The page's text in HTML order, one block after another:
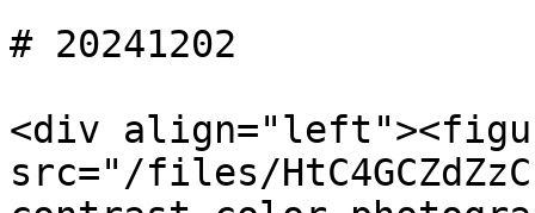
# 20241202
<div
src="/files/